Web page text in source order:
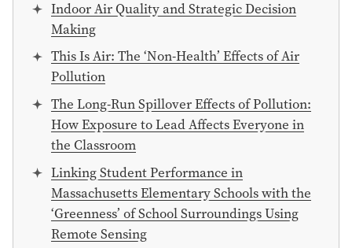
Indoor Air Quality and Strategic Decision
Making
This Is Air: The ‘Non-Health’ Effects of Air
Pollution
The Long-Run Spillover Effects of Pollution:
How Exposure to Lead Affects Everyone in
the Classroom
Linking Student Performance in
Massachusetts Elementary Schools with the
‘Greenness’ of School Surroundings Using
Remote Sensing